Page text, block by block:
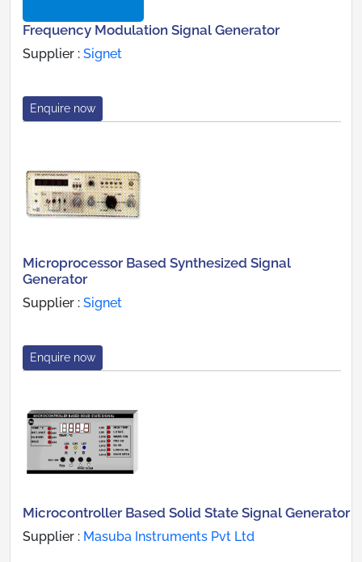
Frequency Modulation Signal Generator
Supplier : Signet
Enquire now
Microprocessor Based Synthesized Signal
Generator
Supplier : Signet
Enquire now
Microcontroller Based Solid State Signal Generator
Supplier : Masuba Instruments Pvt Ltd